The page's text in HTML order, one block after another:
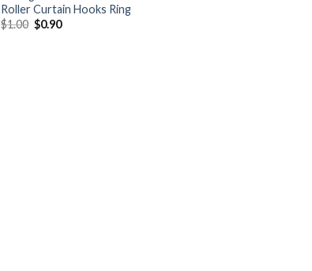
Roller Curtain Hooks Ring
$1.00 $0.90